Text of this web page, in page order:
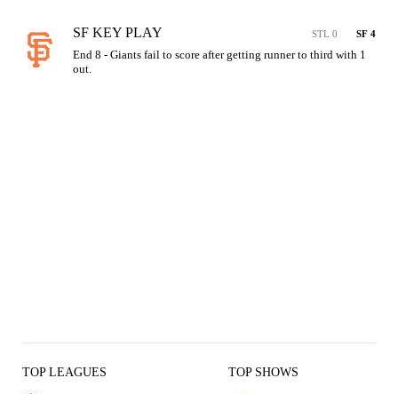
SF KEY PLAY STL 0 SF 4
End 8 - Giants fail to score after getting runner to third with 1
out.
TOP LEAGUES TOP SHOWS